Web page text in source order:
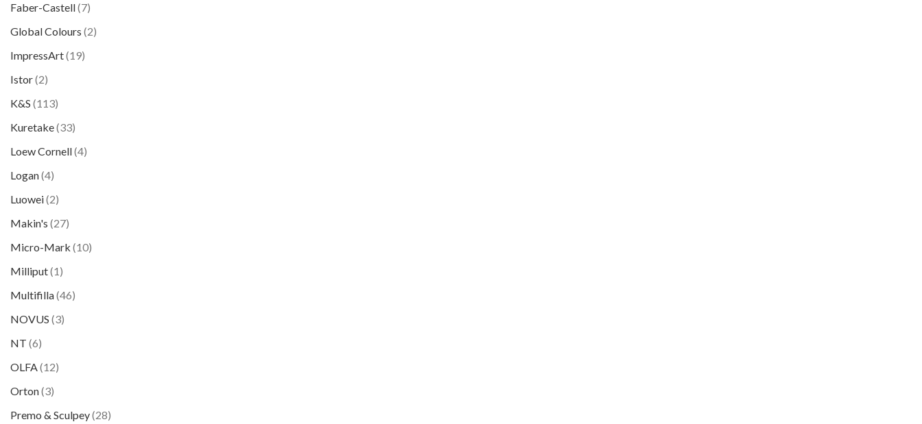
Faber-Castell(7)
Global Colours (2)
ImpressArt(19)
Istor(2)
K&S (113)
Kuretake(33)
Loew Cornell(4)
Logan(4)
Luowei(2)
Makin's (27)
Micro-Mark (10)
Milliput(1)
Multifilla(46)
NOVUS (3)
NT (6)
OLFA(12)
Orton(3)
Premo & Sculpey(28)